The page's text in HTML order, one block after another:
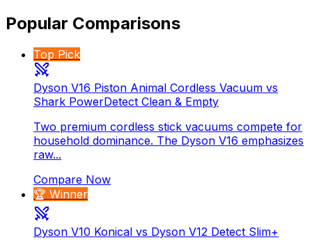
Popular Comparisons
Top Pick
Dyson V16 Piston Animal Cordless Vacuum vs
Shark PowerDetect Clean & Empty
Two premium cordless stick vacuums compete for
household dominance. The Dyson V16 emphasizes
raw...
Compare Now
🏆 Winner
Dyson V10 Konical vs Dyson V12 Detect Slim+